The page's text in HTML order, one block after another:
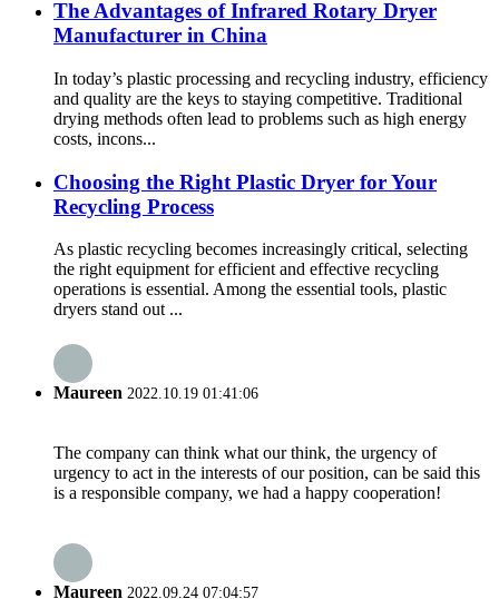
The Advantages of Infrared Rotary Dryer
Manufacturer in China
In today’s plastic processing and recycling industry, efficiency
and quality are the keys to staying competitive. Traditional
drying methods often lead to problems such as high energy
costs, incons...
Choosing the Right Plastic Dryer for Your
Recycling Process
As plastic recycling becomes increasingly critical, selecting
the right equipment for efficient and effective recycling
operations is essential. Among the essential tools, plastic
dryers stand out ...
Maureen 2022.10.19 01:41:06
The company can think what our think, the urgency of
urgency to act in the interests of our position, can be said this
is a responsible company, we had a happy cooperation!
Maureen 2022.09.24 07:04:57